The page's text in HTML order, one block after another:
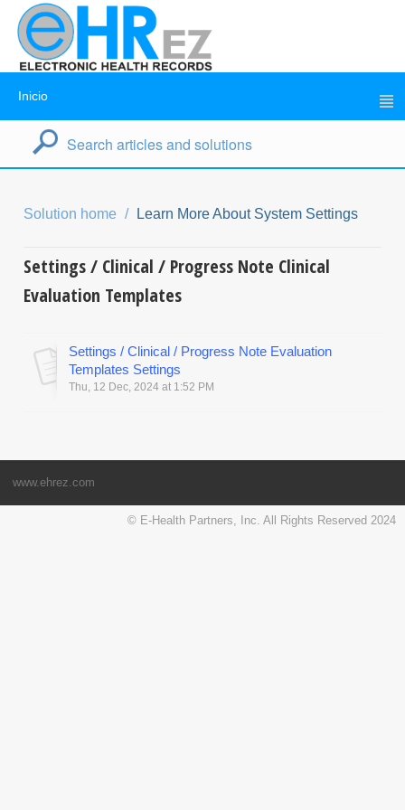
Inicio
Solution home Learn More About System Settings
Settings / Clinical / Progress Note Clinical
Evaluation Templates
Settings / Clinical / Progress Note Evaluation
Templates Settings
Thu, 12 Dec, 2024 at 1:52 PM
www.ehrez.com
© E-Health Partners, Inc. All Rights Reserved 2024